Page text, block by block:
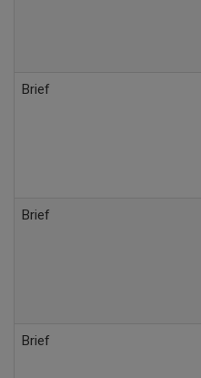
Brief
Brief
Brief